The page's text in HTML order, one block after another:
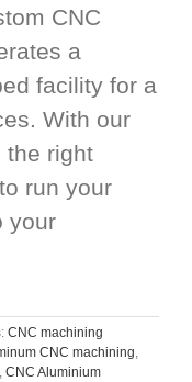
CNC
a
facility for a
With our
the right
run your
your
CNC machining
CNC machining
CNC Aluminium